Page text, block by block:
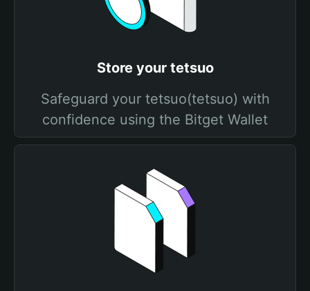
Store your tetsuo
Safeguard your tetsuo(tetsuo) with
confidence using the Bitget Wallet